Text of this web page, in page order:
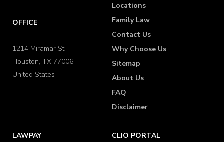
OFFICE
1214 Miramar St
Houston, TX 77006
United States
Locations
Family Law
Contact Us
Why Choose Us
Sitemap
About Us
FAQ
Disclaimer
LAWPAY CLIO PORTAL